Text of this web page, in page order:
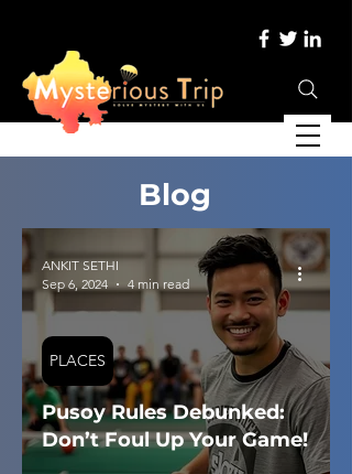
Blog
Pusoy Rules Debunked:
Don’t Foul Up Your Game!
PLACES
ANKIT SETHI
Sep 6, 2024
4 min read